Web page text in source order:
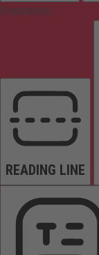
Orientation
READING LINE